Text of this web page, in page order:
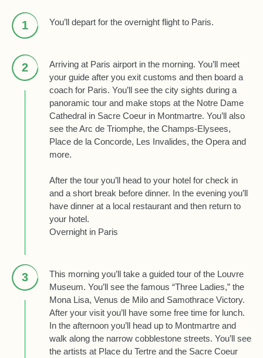
1 You’ll depart for the overnight flight to Paris.
2
Arriving at Paris airport in the morning. You’ll meet
your guide after you exit customs and then board a
coach for Paris. You’ll see the city sights during a
panoramic tour and make stops at the Notre Dame
Cathedral in Sacre Coeur in Montmartre. You’ll also
see the Arc de Triomphe, the Champs-Elysees,
Place de la Concorde, Les Invalides, the Opera and
more.
After the tour you’ll head to your hotel for check in
and a short break before dinner. In the evening you’ll
have dinner at a local restaurant and then return to
your hotel.
Overnight in Paris
3
This morning you’ll take a guided tour of the Louvre
Museum. You’ll see the famous “Three Ladies,” the
Mona Lisa, Venus de Milo and Samothrace Victory.
After your visit you’ll have some free time for lunch.
In the afternoon you’ll head up to Montmartre and
walk along the narrow cobblestone streets. You’ll see
the artists at Place du Tertre and the Sacre Coeur